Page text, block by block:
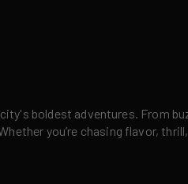
boldest adventures. From
you’re chasing flavor,